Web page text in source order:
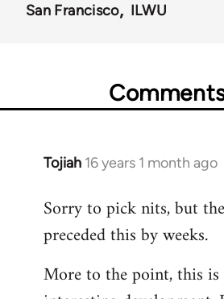
San Francisco
ILWU
Tojiah 16 years 1 month ago
In
to
Welcome
libcom.org
Sorry to pick nits, but
preceded this by weeks.
More to the point, this is